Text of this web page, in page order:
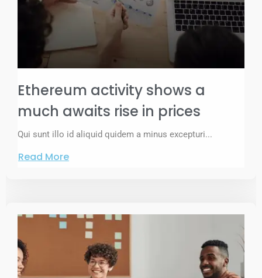
Ethereum activity shows a
much awaits rise in prices
Qui sunt illo id aliquid quidem a minus excepturi...
Read More